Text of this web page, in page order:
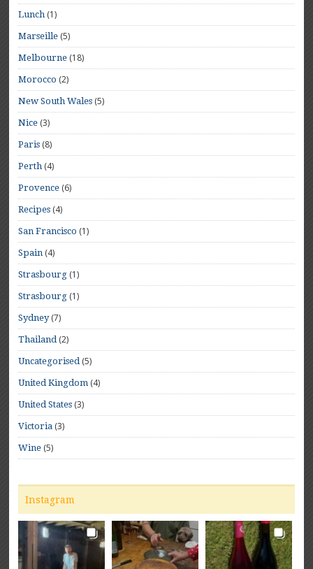
Lunch (1)
Marseille (5)
Melbourne (18)
Morocco (2)
New South Wales (5)
Nice (3)
Paris (8)
Perth (4)
Provence (6)
Recipes (4)
San Francisco (1)
Spain (4)
Strasbourg (1)
Strasbourg (1)
Sydney(7)
Thailand(2)
Uncategorised(5)
United Kingdom (4)
United States (3)
Victoria (3)
Wine (5)
Instagram